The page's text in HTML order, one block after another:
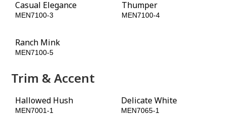
Casual Elegance
MEN7100-3
Thumper
MEN7100-4
Ranch Mink
MEN7100-5
Trim & Accent
Hallowed Hush
MEN7001-1
Delicate White
MEN7065-1